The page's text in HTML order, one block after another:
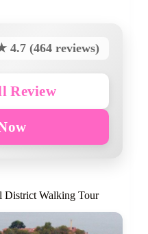
4.7 (464 reviews)
Review
District Walking Tour